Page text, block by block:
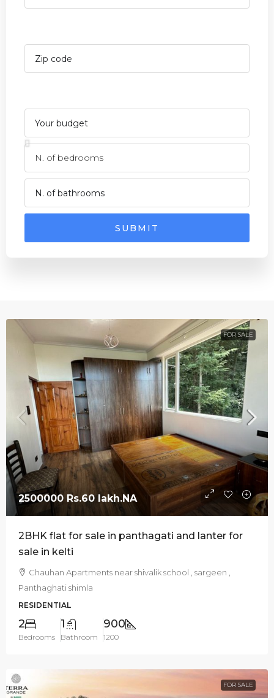
SUBMIT
FOR SALE
2500000 Rs.60 lakh.NA
2BHK flat for sale in panthagati and lanter for
sale in kelti
Chauhan Apartments near shivalik school , sargeen ,
Panthaghati shimla
RESIDENTIAL
2
Bedrooms
1
Bathroom
900
1200
FOR SALE